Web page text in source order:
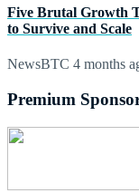
Five Brutal Growth
to Survive and Scale
NewsBTC 4 months
Premium